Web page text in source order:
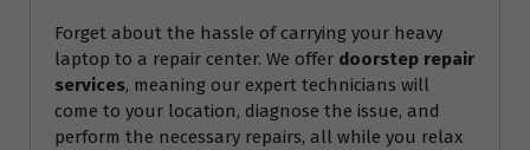
Forget about the hassle of carrying your heavy
laptop to a repair center. We offer doorstep repair
services, meaning our expert technicians will
come to your location, diagnose the issue, and
perform the necessary repairs, all while you relax